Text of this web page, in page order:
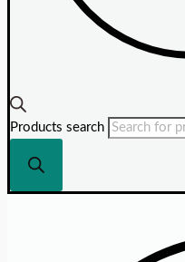
Products search